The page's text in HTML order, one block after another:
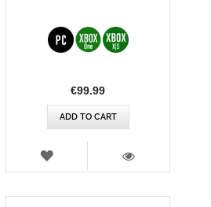
€99.99
ADD TO CART
WISH
VIEW